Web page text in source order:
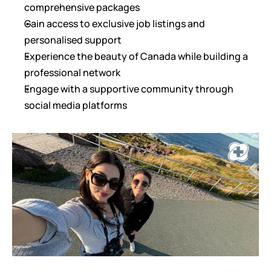
comprehensive packages
Gain access to exclusive job listings and
personalised support
Experience the beauty of Canada while building a
professional network
Engage with a supportive community through
social media platforms